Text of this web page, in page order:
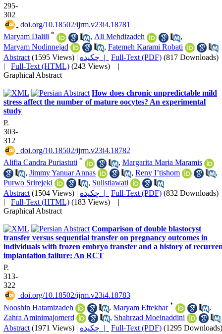
295-
302
‎ doi.org/10.18502/ijrm.v23i4.18781
Maryam Dalili * , Ali Mehdizadeh
,
Maryam Nodinnejad
, Fatemeh Karami Robati
Abstract (1595 Views) | چکیده | Full-Text (PDF) (817 Downloads)
| Full-Text (HTML) (243 Views)
|
Graphical Abstract
How does chronic unpredictable mild
stress affect the number of mature oocytes? An experimental
study
P.
303-
312
‎ doi.org/10.18502/ijrm.v23i4.18782
Alifia Candra Puriastuti * , Margarita Maria Maramis
, Jimmy Yanuar Annas , Reny I’tishom
,
Purwo Srirejeki
, Sulistiawati
Abstract (1504 Views) | چکیده | Full-Text (PDF) (832 Downloads)
| Full-Text (HTML) (183 Views)
|
Graphical Abstract
Comparison of double blastocyst
transfer versus sequential transfer on pregnancy outcomes in
individuals with frozen embryo transfer and a history of
implantation failure: An RCT
P.
313-
322
‎ doi.org/10.18502/ijrm.v23i4.18783
Nooshin Hatamizadeh
, Maryam Eftekhar *
,
Zahra Aminimajomerd
, Shahrzad Moeinaddini
Abstract (1971 Views) | چکیده | Full-Text (PDF) (1295 Downloads)